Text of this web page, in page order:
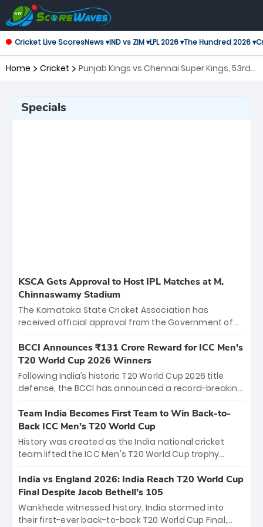
Cricket Live ScoresNews ▾IND vs ZIM ▾LPL 2026 ▾The Hundred 2026 ▾
Home Cricket
Punjab Kings vs Chennai Super Kings, 53rd
Specials
KSCA Gets Approval to Host IPL Matches at M.
Chinnaswamy Stadium
The Karnataka State Cricket Association has
received official approval from the Government of
the iconic M. Chinnaswamy Stadium in Bengaluru.
The venue will host the season opener on March 28
between Royal Challengers Bengaluru and Sunrisers
Hyderabad, setting the stage for an electrifying
cricket action.
BCCI Announces ₹131 Crore Reward for ICC Men's
T20 World Cup 2026 Winners
Following India’s historic T20 World Cup 2026 title
defense, the BCCI has announced a record-breaking
bounty honors the squad’s dominant victory over
New Zealand. Each of the 15 players will receive ₹6
crore, with the remaining ₹41 crore distributed
among Gautam Gambhir’s coaching staff and
unprecedented third T20 world title.
Team India Becomes First Team to Win Back-to-
Back ICC Men’s T20 World Cup
History was created as the India national cricket
team lifted the ICC Men's T20 World Cup trophy
titles and the first to win three T20 World Cups. Sanju
Samson led the charge with a brilliant 89 in the final
and a stunning tournament comeback to win Player
of the Tournament, while Jasprit Bumrah’s 4-wicket
India vs England 2026: India Reach T20 World Cup
Final Despite Jacob Bethell’s 105
Wankhede witnessed history. India stormed into
their first-ever back-to-back T20 World Cup Final,